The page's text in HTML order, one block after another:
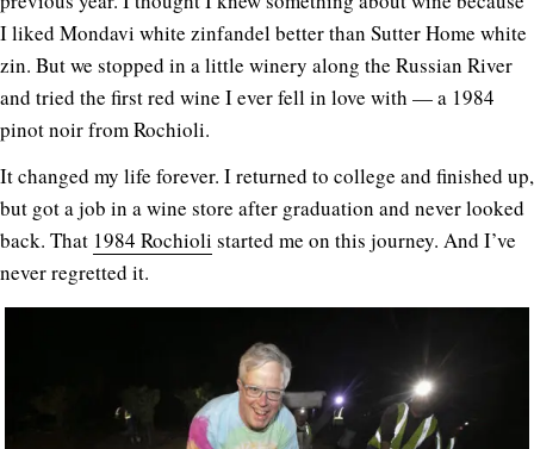
I liked Mondavi white zinfandel better than Sutter Home white
zin. But we stopped in a little winery along the Russian River
and tried the first red wine I ever fell in love with — a 1984
pinot noir from Rochioli.
It changed my life forever. I returned to college and finished up,
but got a job in a wine store after graduation and never looked
back. That 1984 Rochioli started me on this journey. And I’ve
never regretted it.